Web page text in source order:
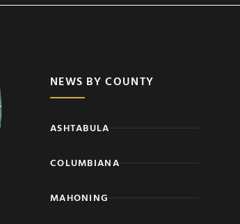
NEWS BY COUNTY
ASHTABULA
COLUMBIANA
MAHONING